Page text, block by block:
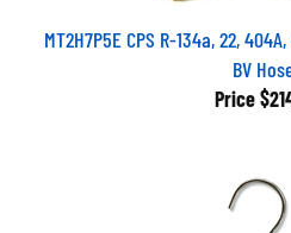
MT2H7P5E CPS R-134a, 22,
BV Hoses
Price